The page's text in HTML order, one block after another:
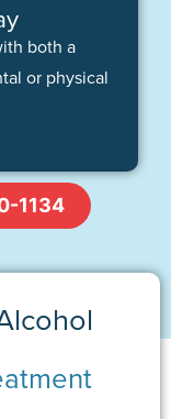
both a
or physical
1134